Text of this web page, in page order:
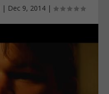
| Dec 9, 2014|